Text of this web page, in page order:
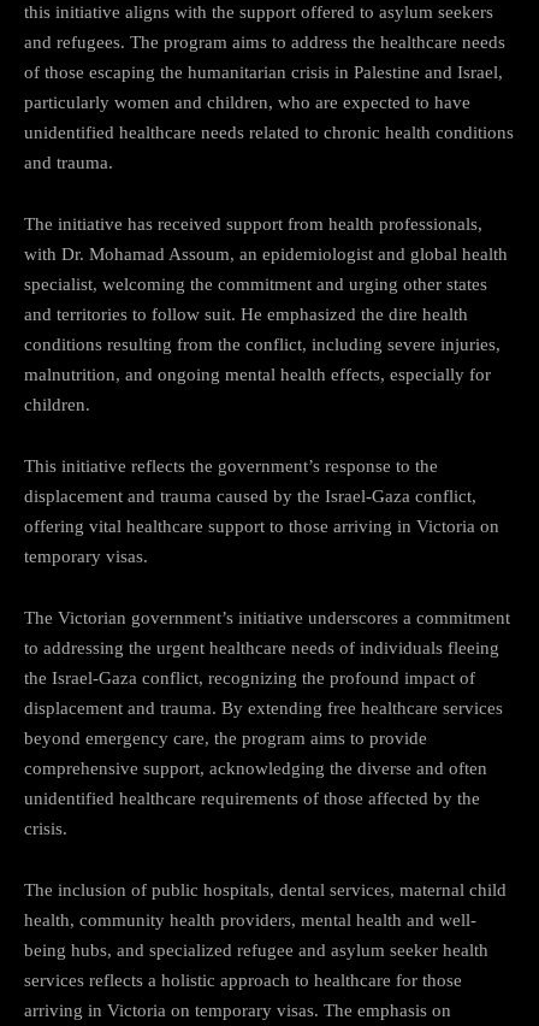
this initiative aligns with the support offered to asylum seekers
and refugees. The program aims to address the healthcare needs
of those escaping the humanitarian crisis in Palestine and Israel,
particularly women and children, who are expected to have
unidentified healthcare needs related to chronic health conditions
and trauma.
The initiative has received support from health professionals,
with Dr. Mohamad Assoum, an epidemiologist and global health
specialist, welcoming the commitment and urging other states
and territories to follow suit. He emphasized the dire health
conditions resulting from the conflict, including severe injuries,
malnutrition, and ongoing mental health effects, especially for
children.
This initiative reflects the government’s response to the
displacement and trauma caused by the Israel-Gaza conflict,
offering vital healthcare support to those arriving in Victoria on
temporary visas.
The Victorian government’s initiative underscores a commitment
to addressing the urgent healthcare needs of individuals fleeing
the Israel-Gaza conflict, recognizing the profound impact of
displacement and trauma. By extending free healthcare services
beyond emergency care, the program aims to provide
comprehensive support, acknowledging the diverse and often
unidentified healthcare requirements of those affected by the
crisis.
The inclusion of public hospitals, dental services, maternal child
health, community health providers, mental health and well-
being hubs, and specialized refugee and asylum seeker health
services reflects a holistic approach to healthcare for those
arriving in Victoria on temporary visas. The emphasis on